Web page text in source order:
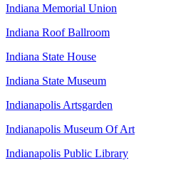
Indiana Memorial Union
Indiana Roof Ballroom
Indiana State House
Indiana State Museum
Indianapolis Artsgarden
Indianapolis Museum Of Art
Indianapolis Public Library